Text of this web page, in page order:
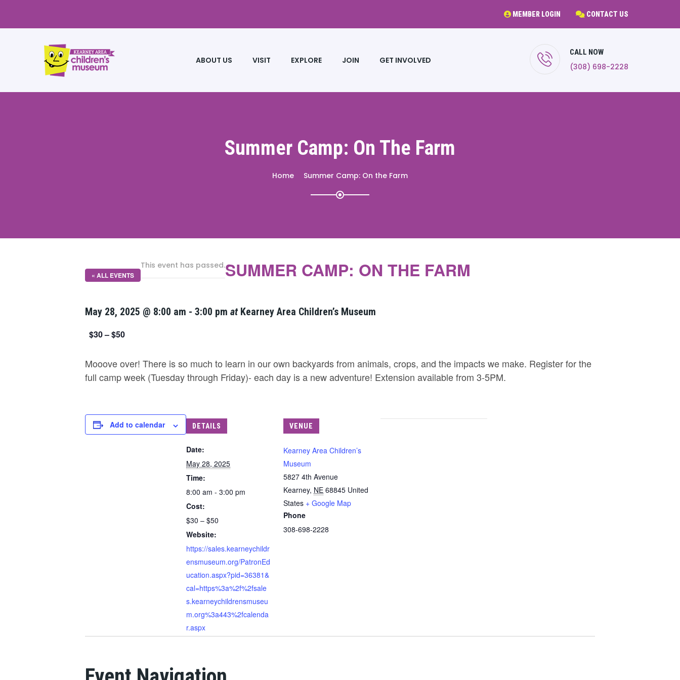
CONTACT US
MEMBER LOGIN
ABOUT US VISIT EXPLORE JOIN GET INVOLVED
CALL NOW
(308) 698-2228
Summer Camp: On The Farm
Home Summer Camp: On the Farm
« ALL EVENTS
This event has passed.SUMMER CAMP: ON THE FARM
May 28, 2025 @ 8:00 am - 3:00 pm atKearney Area Children’s Museum
$30 – $50
Mooove over! There is so much to learn in our own backyards from animals, crops, and the impacts we make. Register for the
full camp week (Tuesday through Friday)- each day is a new adventure! Extension available from 3-5PM.
Add to calendar DETAILS
Date:
May 28, 2025
Time:
8:00 am - 3:00 pm
Cost:
$30 – $50
Website:
https://sales.kearneychildr
ensmuseum.org/PatronEd
ucation.aspx?pid=36381&
cal=https%3a%2f%2fsale
s.kearneychildrensmuseu
m.org%3a443%2fcalenda
r.aspx
VENUE
Kearney Area Children’s
Museum
5827 4th Avenue
Kearney, NE 68845 United
States + Google Map
Phone
308-698-2228